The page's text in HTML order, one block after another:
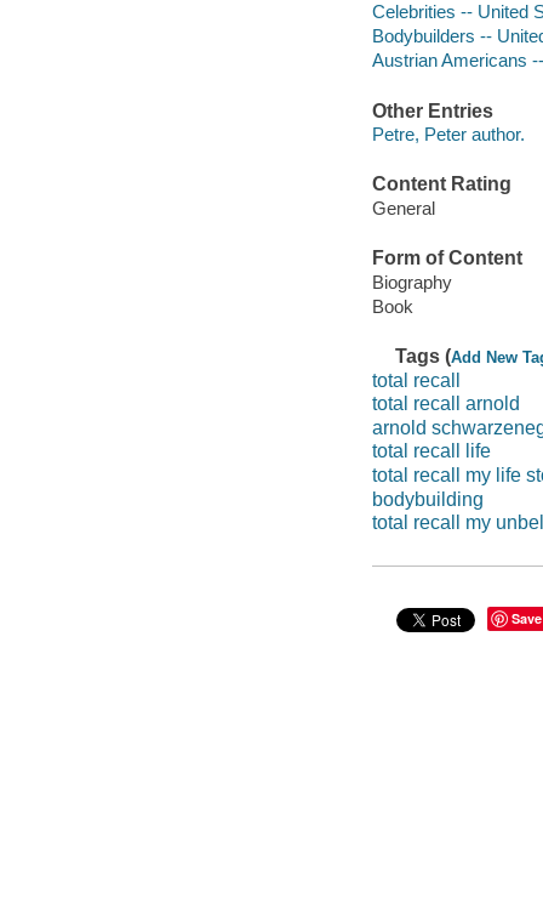
Celebrities -- United
Bodybuilders --
Austrian Americans
Other Entries
Petre, Peter author.
Content Rating
General
Form of Content
Biography
Book
Tags (Add New
total recall
total recall arnold
arnold
total recall life
total recall my life
bodybuilding
total recall my
Save